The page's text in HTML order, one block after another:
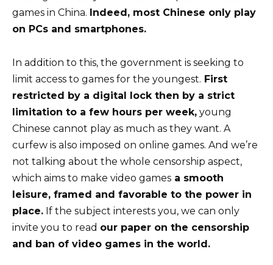
games in China. Indeed, most Chinese only play
on PCs and smartphones.
In addition to this, the government is seeking to
limit access to games for the youngest. First
restricted by a digital lock then by a strict
limitation to a few hours per week, young
Chinese cannot play as much as they want. A
curfew is also imposed on online games. And we’re
not talking about the whole censorship aspect,
which aims to make video games a smooth
leisure, framed and favorable to the power in
place. If the subject interests you, we can only
invite you to read our paper on the censorship
and ban of video games in the world.